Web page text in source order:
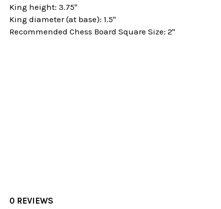
King height: 3.75"
King diameter (at base): 1.5"
Recommended Chess Board Square Size: 2"
0 REVIEWS